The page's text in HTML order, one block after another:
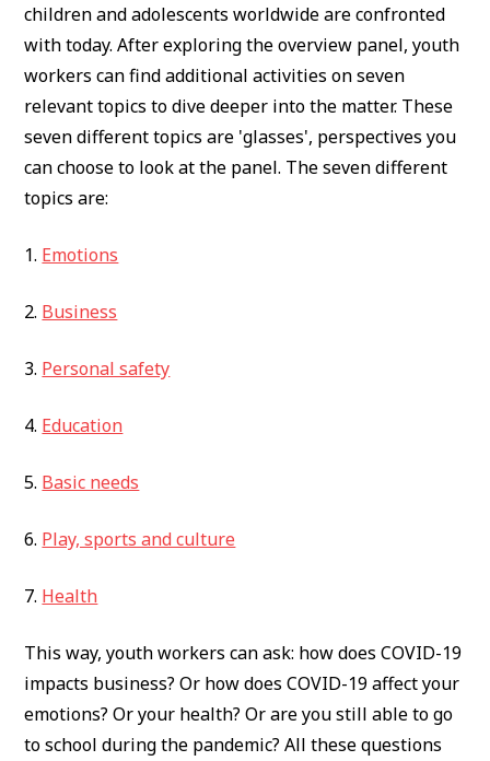
children and adolescents worldwide are confronted
with today. After exploring the overview panel, youth
workers can find additional activities on seven
relevant topics to dive deeper into the matter. These
seven different topics are 'glasses', perspectives you
can choose to look at the panel. The seven different
topics are:
1. Emotions
2. Business
3. Personal safety
4. Education
5. Basic needs
6. Play, sports and culture
7. Health
This way, youth workers can ask: how does COVID-19
impacts business? Or how does COVID-19 affect your
emotions? Or your health? Or are you still able to go
to school during the pandemic? All these questions